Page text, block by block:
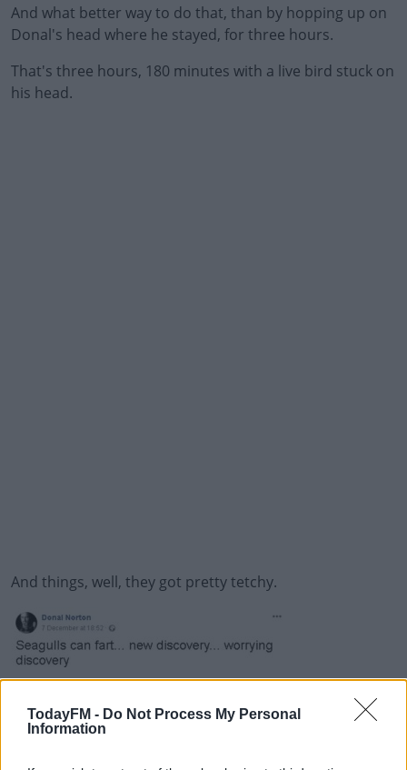
TodayFM - Do Not Process My Personal
Information
And what better way to do that, than by hopping up on
Donal's head where he stayed, for three hours.
#AD
That's three hours, 180 minutes with a live bird stuck on
his head.
And things, well, they got pretty tetchy.
from Birdwatch Ireland who helped him out of the
situation.